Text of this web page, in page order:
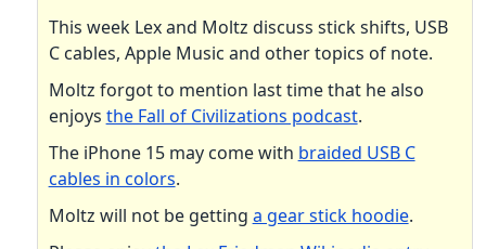
This week Lex and Moltz discuss stick shifts, USB
C cables, Apple Music and other topics of note.
Moltz forgot to mention last time that he also
enjoys the Fall of Civilizations podcast.
The iPhone 15 may come with braided USB C
cables in colors.
Moltz will not be getting a gear stick hoodie.